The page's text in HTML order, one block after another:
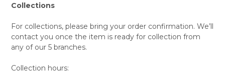
Collections
For collections, please bring your order confirmation. We’ll
contact you once the item is ready for collection from
any of our 5 branches.
Collection hours: